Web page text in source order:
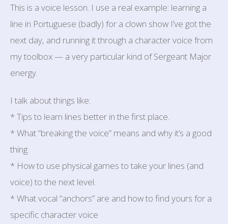
This is a voice lesson. I use a real example: learning a
line in Portuguese (badly) for a clown show I’ve got the
next day, and running it through a character voice from
my toolbox — a very particular kind of Sergeant Major
energy.
I talk about things like:
* Tips to learn lines better in the first place.
* What “breaking the voice” means and why it’s a good
thing.
* How to use physical games to take your lines (and
voice) to the next level.
* What vocal “anchors” are and how to find yours for a
specific character voice